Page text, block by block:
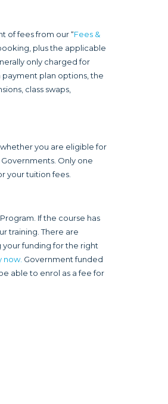
of fees from our “Fees &
plus the applicable
only charged for
payment plan options, the
class swaps,
you are eligible for
Only one
your tuition fees.
If the course has
training. There are
your funding for the right
now. Government funded
able to enrol as a fee for